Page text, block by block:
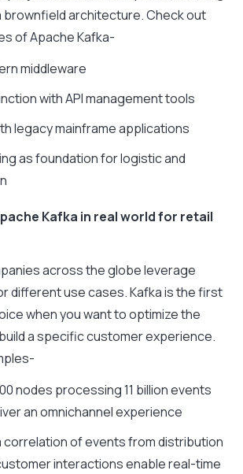
brownfield architecture. Check out
of Apache Kafka-
middleware
with API management tools
legacy mainframe applications
as foundation for logistic and
Kafka in real world for retail
across the globe leverage
different use cases. Kafka is the first
when you want to optimize the
a specific customer experience.
nodes processing 11 billion events
an omnichannel experience
correlation of events from distribution
interactions enable real-time